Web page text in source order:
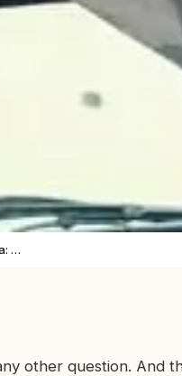
The Best Time to Visit Tanzania: A Month-by-Month Breakdown
other question. And